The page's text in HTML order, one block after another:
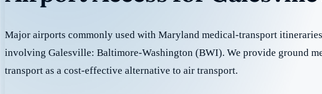
Major airports commonly used with Maryland medical-transport itineraries
involving Galesville: Baltimore-Washington (BWI). We provide ground
transport as a cost-effective alternative to air transport.